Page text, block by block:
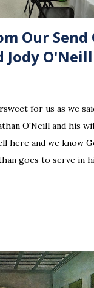
Our
Jody O'Neill
for us as we
O'Neill and his
here and we know
goes to serve in